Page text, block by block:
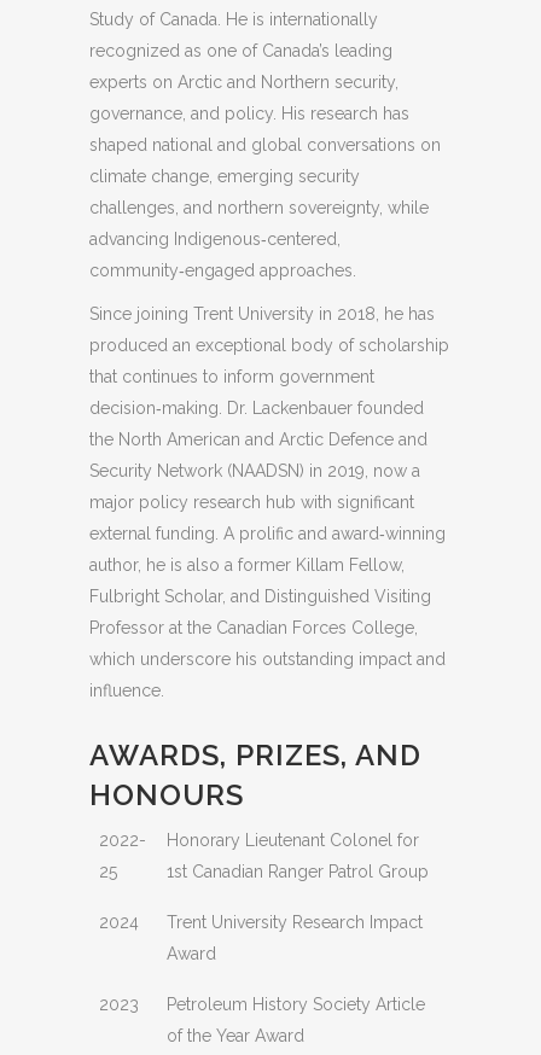
Study of Canada. He is internationally
recognized as one of Canada’s leading
experts on Arctic and Northern security,
governance, and policy. His research has
shaped national and global conversations on
climate change, emerging security
challenges, and northern sovereignty, while
advancing Indigenous‑centered,
community‑engaged approaches.
Since joining Trent University in 2018, he has
produced an exceptional body of scholarship
that continues to inform government
decision‑making. Dr. Lackenbauer founded
the North American and Arctic Defence and
Security Network (NAADSN) in 2019, now a
major policy research hub with significant
external funding. A prolific and award‑winning
author, he is also a former Killam Fellow,
Fulbright Scholar, and Distinguished Visiting
Professor at the Canadian Forces College,
which underscore his outstanding impact and
influence.
AWARDS, PRIZES, AND
HONOURS
2022-
25
Honorary Lieutenant Colonel for
1st Canadian Ranger Patrol Group
2024
Trent University Research Impact
Award
2023
Petroleum History Society Article
of the Year Award